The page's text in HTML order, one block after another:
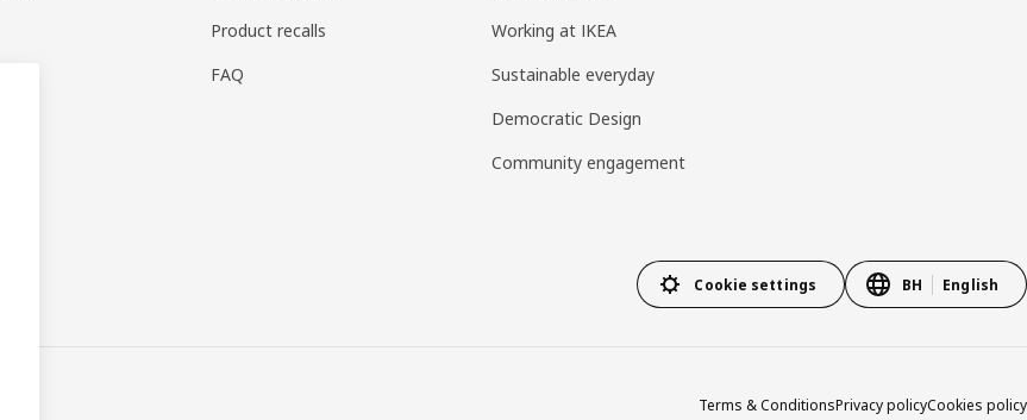
Product recalls
FAQ
Working at IKEA
Sustainable everyday
Democratic Design
Community engagement
Cookie settings BH English
Terms & ConditionsPrivacy policyCookies policy